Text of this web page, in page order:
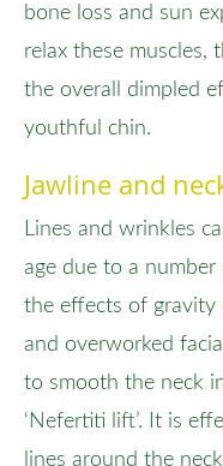
bone loss and sun
relax these muscles,
the overall dimpled
youthful chin.
Jawline and
Lines and wrinkles
age due to a
the effects of gravity
and overworked
to smooth the neck
‘Nefertiti lift’. It is
lines around the